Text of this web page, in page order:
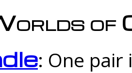
of
: One